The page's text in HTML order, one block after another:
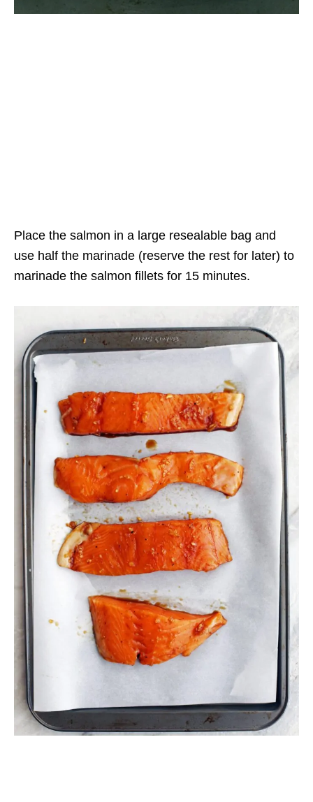
Place the salmon in a large resealable bag and
use half the marinade (reserve the rest for later) to
marinade the salmon fillets for 15 minutes.